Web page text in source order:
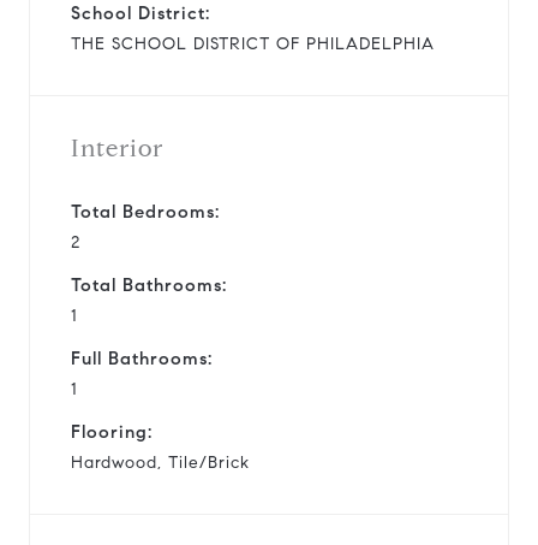
School District:
THE SCHOOL DISTRICT OF PHILADELPHIA
Interior
Total Bedrooms:
2
Total Bathrooms:
1
Full Bathrooms:
1
Flooring:
Hardwood, Tile/Brick